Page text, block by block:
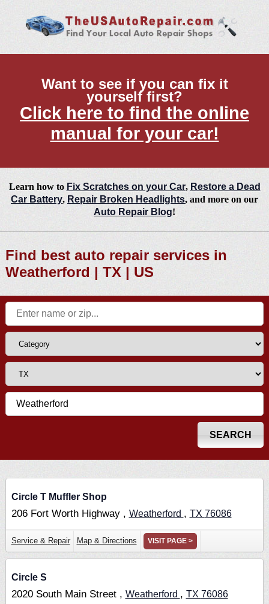
Want to see if you can fix it
yourself first?
Click here to find the online
manual for your car!
Learn how to Fix Scratches on your Car, Restore a Dead
Car Battery, Repair Broken Headlights, and more on our
Auto Repair Blog!
Find best auto repair services in
Weatherford | TX | US
Circle T Muffler Shop
206 Fort Worth Highway , Weatherford , TX 76086
Service & Repair Map & Directions VISIT PAGE >
Circle S
2020 South Main Street , Weatherford , TX 76086